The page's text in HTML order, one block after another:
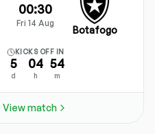
00:30
Fri 14 Aug
Botafogo
KICKS OFF IN
5
d
04
h
54
m
View match